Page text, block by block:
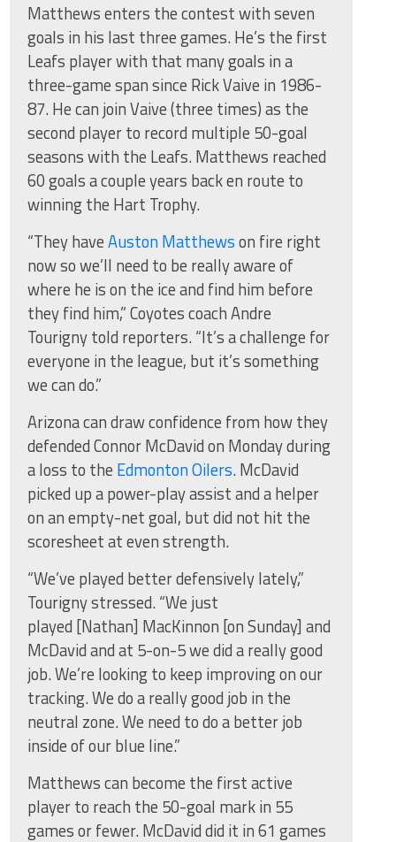
Matthews enters the contest with seven
goals in his last three games. He’s the first
Leafs player with that many goals in a
three-game span since Rick Vaive in 1986-
87. He can join Vaive (three times) as the
second player to record multiple 50-goal
seasons with the Leafs. Matthews reached
60 goals a couple years back en route to
winning the Hart Trophy.
“They haveAuston Matthewson fire right
now so we’ll need to be really aware of
where he is on the ice and find him before
they find him,” Coyotes coach Andre
Tourigny told reporters. “It’s a challenge for
everyone in the league, but it’s something
we can do.”
Arizona can draw confidence from how they
defended Connor McDavid on Monday during
a loss to the Edmonton Oilers. McDavid
picked up a power-play assist and a helper
on an empty-net goal, but did not hit the
scoresheet at even strength.
“We’ve played better defensively lately,”
Tourigny stressed. “We just
played [Nathan] MacKinnon [on Sunday] and
McDavid and at 5-on-5 we did a really good
job. We’re looking to keep improving on our
tracking. We do a really good job in the
neutral zone. We need to do a better job
inside of our blue line.”
Matthews can become the first active
player to reach the 50-goal mark in 55
games or fewer. McDavid did it in 61 games